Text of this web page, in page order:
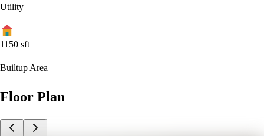
Utility
1150 sft
Builtup Area
Floor Plan